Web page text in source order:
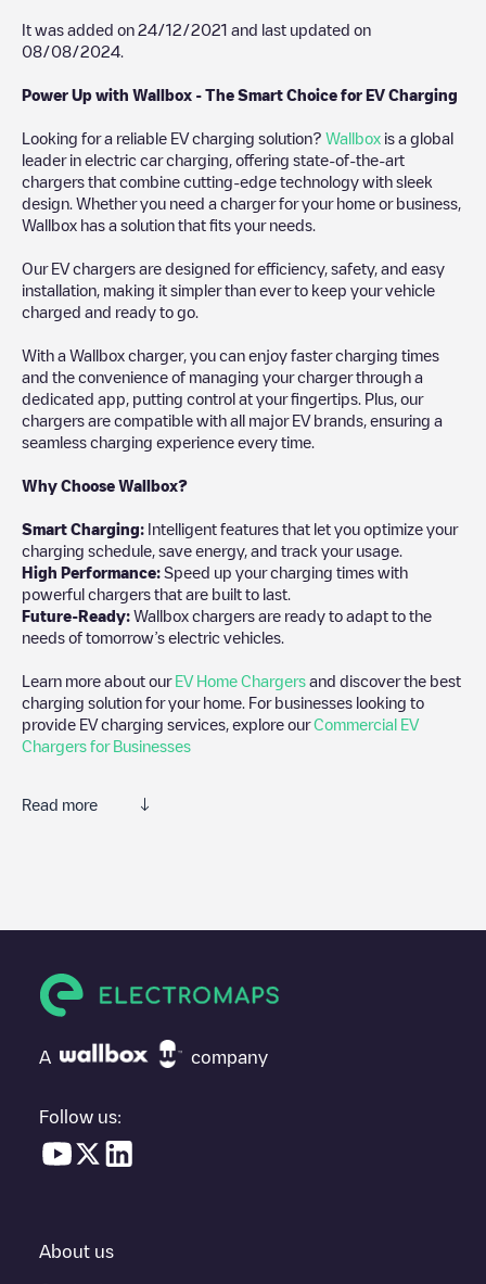
It was added on 24/12/2021 and last updated on
08/08/2024
Power Up with Wallbox - The Smart Choice for EV Charging
Looking for a reliable EV charging solution? Wallbox is a global
leader in electric car charging, offering state-of-the-art
chargers that combine cutting-edge technology with sleek
design. Whether you need a charger for your home or business,
Wallbox has a solution that fits your needs.
Our EV chargers are designed for efficiency, safety, and easy
installation, making it simpler than ever to keep your vehicle
charged and ready to go.
With a Wallbox charger, you can enjoy faster charging times
and the convenience of managing your charger through a
dedicated app, putting control at your fingertips. Plus, our
chargers are compatible with all major EV brands, ensuring a
seamless charging experience every time.
Why Choose Wallbox?
Smart Charging: Intelligent features that let you optimize your
charging schedule, save energy, and track your usage.
High Performance: Speed up your charging times with
powerful chargers that are built to last.
Future-Ready: Wallbox chargers are ready to adapt to the
needs of tomorrow’s electric vehicles.
Learn more about our EV Home Chargers and discover the best
charging solution for your home. For businesses looking to
provide EV charging services, explore ourCommercial EV
Chargers for Businesses
Read more
Terschelling Kallandspadisn't the charging point you need,
under "nearest charging points" and you'll see a list of other
electric vehicle charging points nearby, along with their location
everything you need to charge your vehicle. The exact address
A company
Follow us:
About us